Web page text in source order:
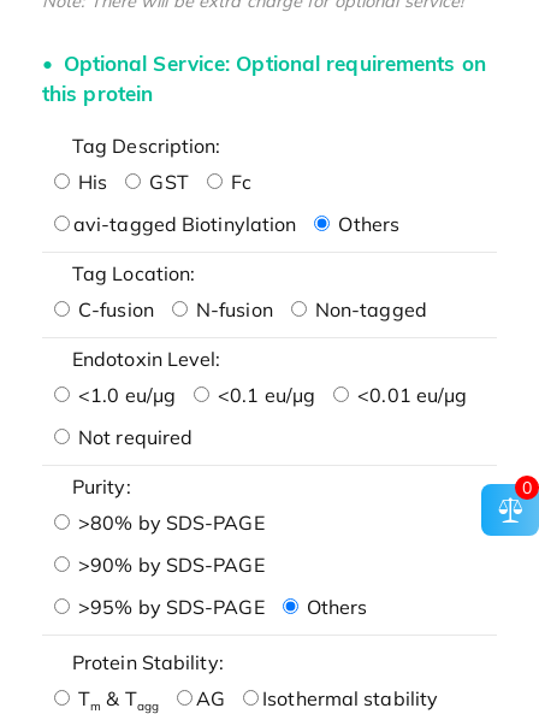
Optional Service: Optional requirements on
this protein
Tag Description:
His
GST
Fc
avi-tagged Biotinylation
Others
Tag Location:
C-fusion
N-fusion Non-tagged
Endotoxin Level:
<1.0 eu/μg
<0.1 eu/μg
<0.01 eu/μg
Not required
Purity:
>80% by SDS-PAGE
>90% by SDS-PAGE
>95% by SDS-PAGE
Others
Protein Stability:
Tm & Tagg AG
Isothermal stability
0